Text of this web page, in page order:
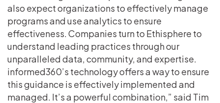
also expect organizations to effectively manage
programs and use analytics to ensure
effectiveness. Companies turn to Ethisphere to
understand leading practices through our
unparalleled data, community, and expertise.
informed360’s technology offers a way to ensure
this guidance is effectively implemented and
managed. It’s a powerful combination,” said Tim